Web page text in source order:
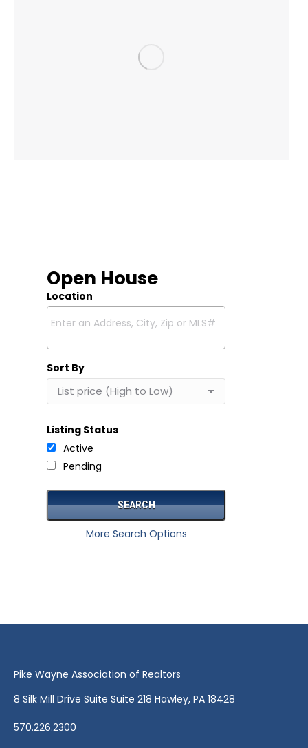
Open House
Location
Sort By
Listing Status
Active
Pending
More Search Options
Pike Wayne Association of Realtors
8 Silk Mill Drive Suite Suite 218 Hawley, PA 18428
570.226.2300